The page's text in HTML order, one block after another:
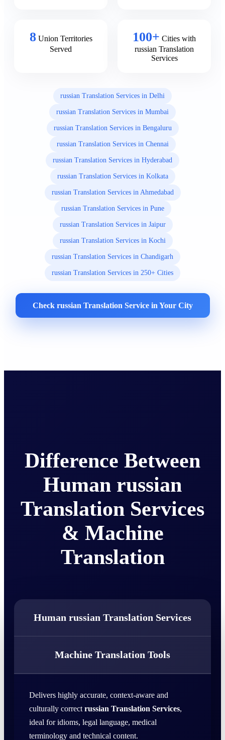
8 Union Territories
Served
100+ Cities with
russian Translation
Services
russian Translation Services in Delhi
russian Translation Services in Mumbai
russian Translation Services in Bengaluru
russian Translation Services in Chennai
russian Translation Services in Hyderabad
russian Translation Services in Kolkata
russian Translation Services in Ahmedabad
russian Translation Services in Pune
russian Translation Services in Jaipur
russian Translation Services in Kochi
russian Translation Services in Chandigarh
russian Translation Services in 250+ Cities
Check russian Translation Service in Your City
Difference Between
Human russian
Translation Services
& Machine
Translation
Human russian Translation Services
Machine Translation Tools
Delivers highly accurate, context-aware and
culturally correct russian Translation Services,
ideal for idioms, legal language, medical
terminology and technical content.